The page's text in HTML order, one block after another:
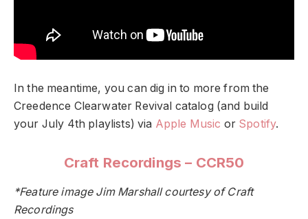
In the meantime, you can dig in to more from the
Creedence Clearwater Revival catalog (and build
your July 4th playlists) via Apple Music or Spotify.
Craft Recordings – CCR50
*Feature image Jim Marshall courtesy of Craft
Recordings